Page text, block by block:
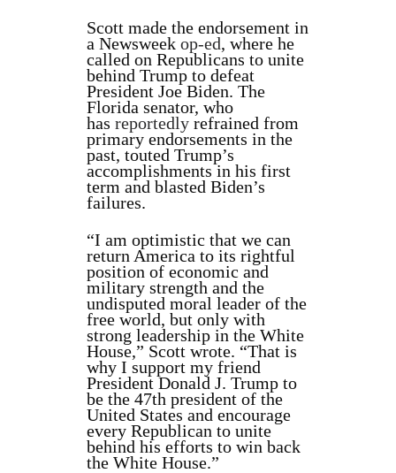
Scott made the endorsement in
a Newsweek op-ed, where he
called on Republicans to unite
behind Trump to defeat
President Joe Biden. The
Florida senator, who
has reportedly refrained from
primary endorsements in the
past, touted Trump’s
accomplishments in his first
term and blasted Biden’s
failures.
“I am optimistic that we can
return America to its rightful
position of economic and
military strength and the
undisputed moral leader of the
free world, but only with
strong leadership in the White
House,” Scott wrote. “That is
why I support my friend
President Donald J. Trump to
be the 47th president of the
United States and encourage
every Republican to unite
behind his efforts to win back
the White House.”